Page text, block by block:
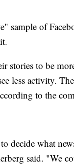
sample of
stories to be
less activity.
to the
decide what
said. "We